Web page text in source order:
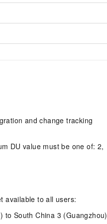
and change tracking
DU value must be one of: 2,
available to all users:
to South China 3 (Guangzhou)